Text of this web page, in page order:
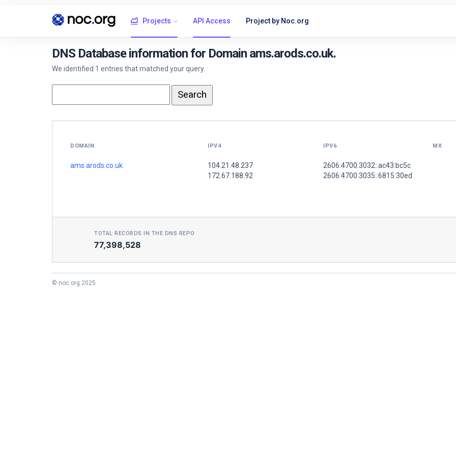
Projects API Access Project by Noc.org
DNS Database information for Domain ams.arods.co.uk.
We identified 1 entries that matched your query.
DOMAIN IPV4 IPV6 MX
ams.arods.co.uk.
104.21.48.237
172.67.188.92
2606:4700:3032::ac43:bc5c
2606:4700:3035::6815:30ed
TOTAL RECORDS IN THE DNS REPO
77,398,528
© noc.org 2025